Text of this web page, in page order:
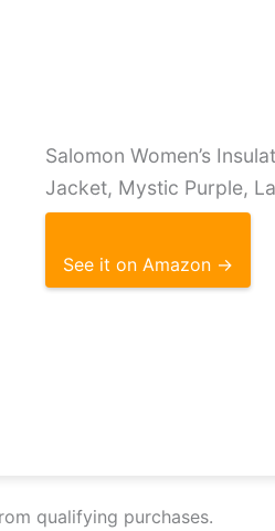
Salomon Women’s
Jacket, Mystic Purple,
See it on Amazon →
qualifying purchases.